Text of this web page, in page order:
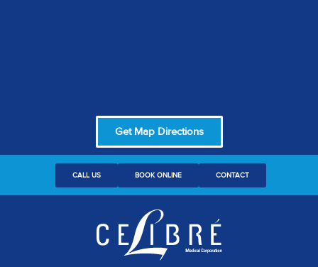
Get Map Directions
CALL US BOOK ONLINE CONTACT